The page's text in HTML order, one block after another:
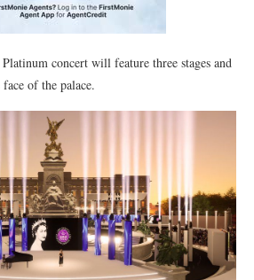
concert will feature three stages and
of the palace.